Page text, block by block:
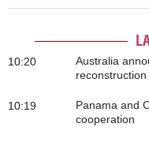
10:20
Australia
10:19
Panama and
cooperation